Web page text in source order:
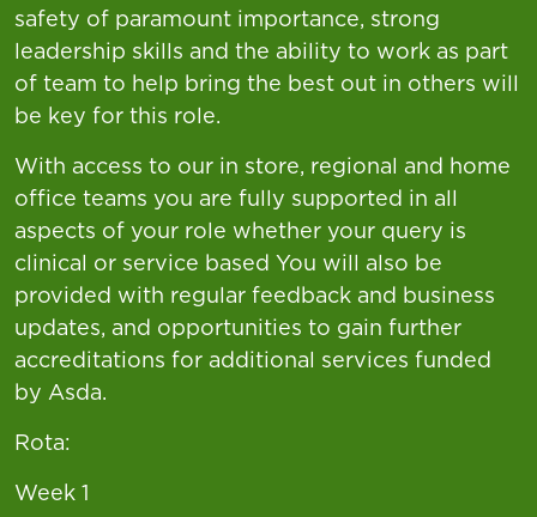
safety of paramount importance, strong
leadership skills and the ability to work as part
of team to help bring the best out in others will
be key for this role.
With access to our in store, regional and home
office teams you are fully supported in all
aspects of your role whether your query is
clinical or service based You will also be
provided with regular feedback and business
updates, and opportunities to gain further
accreditations for additional services funded
by Asda.
Rota:
Week 1